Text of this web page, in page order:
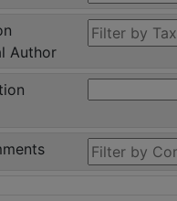
Author